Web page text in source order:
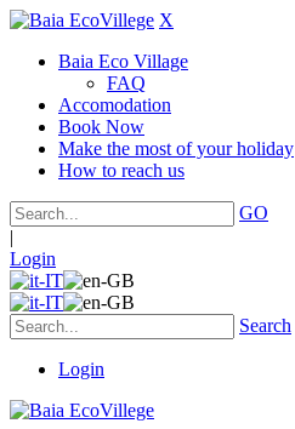
X
Baia Eco Village
FAQ
Accomodation
Book Now
Make the most of your holiday
How to reach us
GO
|
Login
Search
Login